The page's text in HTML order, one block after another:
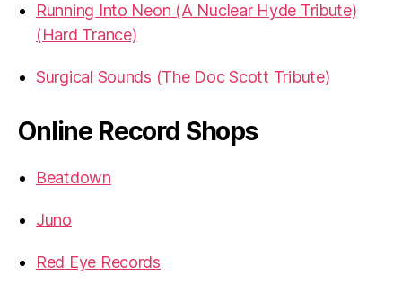
Running Into Neon (A Nuclear Hyde Tribute)
(Hard Trance)
Surgical Sounds (The Doc Scott Tribute)
Online Record Shops
Beatdown
Juno
Red Eye Records